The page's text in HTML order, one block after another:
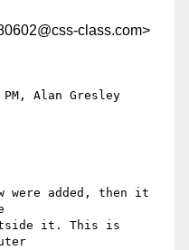
class.com>
Alan Gresley
were added, then it
it. This is